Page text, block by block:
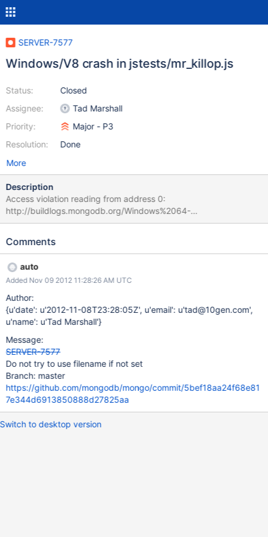
SERVER-7577
Windows/V8 crash in jstests/mr_killop.js
Status:
Assignee:
Priority:
Resolution:
Closed
Tad Marshall
Major - P3
Done
More
Description
Access violation reading from address 0:
http://buildlogs.mongodb.org/Windows%2064-
bit%202008%2B/builds/785/test/js/mr_killop.js Tue Nov 06
21:12:15.368 [conn28] *** unhandled exception (access
21:12:15.368 [conn28] *** access violation was a read from
0x0000000000000000 Tue Nov 06 21:12:15.368 [conn28] ***
stack trace for unhandled exception: Tue Nov 06 21:12:16.304
[conn28] mongod.exe c:\program files (x86)\microsoft visual
studio 10.0\vc\include\ostream(771)
21:12:16.304 [conn28] mongod.exe
...\src\mongo\scripting\v8_utils.cpp(65)
mongo::toSTLString+0x193 Tue Nov 06 21:12:16.304 [conn28]
mongod.exe ...\src\mongo\scripting\engine_v8.cpp(831)
mongo::V8Scope::invoke+0x60e Tue Nov 06 21:12:16.304
[conn28] mongod.ex
Comments
auto
Added Nov 09 2012 11:28:26 AM UTC
Author:
{u'date': u'2012-11-08T23:28:05Z', u'email': u'tad@10gen.com',
u'name': u'Tad Marshall'}
Message:
SERVER-7577
Do not try to use filename if not set
Branch: master
https://github.com/mongodb/mongo/commit/5bef18aa24f68e81
7e344d6913850888d27825aa
Switch to desktop version